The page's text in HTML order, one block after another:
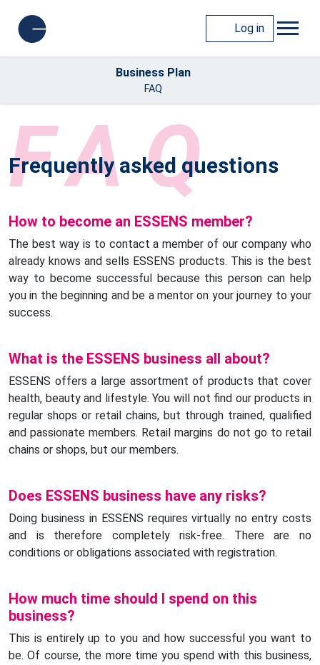
Log in
Business Plan
FAQ
Frequently asked questions
FAQ
How to become an ESSENS member?
The best way is to contact a member of our company who
already knows and sells ESSENS products. This is the best
way to become successful because this person can help
you in the beginning and be a mentor on your journey to your
success.
What is the ESSENS business all about?
ESSENS offers a large assortment of products that cover
health, beauty and lifestyle. You will not find our products in
regular shops or retail chains, but through trained, qualified
and passionate members. Retail margins do not go to retail
chains or shops, but our members.
Does ESSENS business have any risks?
Doing business in ESSENS requires virtually no entry costs
and is therefore completely risk-free. There are no
conditions or obligations associated with registration.
How much time should I spend on this
business?
This is entirely up to you and how successful you want to
be. Of course, the more time you spend with this business,